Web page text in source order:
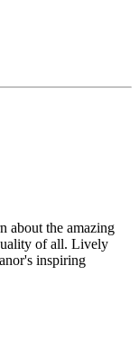
about the amazing
of all. Lively
inspiring